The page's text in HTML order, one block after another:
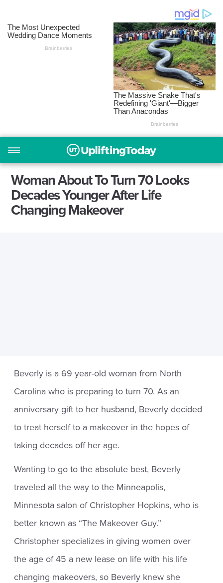
Woman About To Turn 70 Looks
Decades Younger After Life
Changing Makeover
Beverly is a 69 year-old woman from North
Carolina who is preparing to turn 70. As an
anniversary gift to her husband, Beverly decided
to treat herself to a makeover in the hopes of
taking decades off her age.
Wanting to go to the absolute best, Beverly
traveled all the way to the Minneapolis,
Minnesota salon of Christopher Hopkins, who is
better known as “The Makeover Guy.”
Christopher specializes in giving women over
the age of 45 a new lease on life with his life
changing makeovers, so Beverly knew she